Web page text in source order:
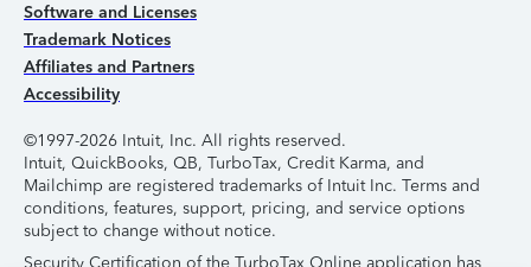
Software and Licenses
Trademark Notices
Affiliates and Partners
Accessibility
©1997-2026 Intuit, Inc. All rights reserved.
Intuit, QuickBooks, QB, TurboTax, Credit Karma, and
Mailchimp are registered trademarks of Intuit Inc. Terms and
conditions, features, support, pricing, and service options
subject to change without notice.
Security Certification of the TurboTax Online application has